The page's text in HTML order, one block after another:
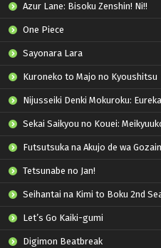
Azur Lane: Bisoku Zenshin! Ni!!
One Piece
Sayonara Lara
Kuroneko to Majo no Kyoushitsu
Nijusseiki Denki Mokuroku:
Sekai Saikyou no Kouei: Meikyuukoku no
Futsutsuka na Akujo de wa Gozaimasu ga: Suuguu
Tetsunabe no Jan!
Seihantai na Kimi to Boku 2nd
Let’s Go Kaiki-gumi
Digimon Beatbreak